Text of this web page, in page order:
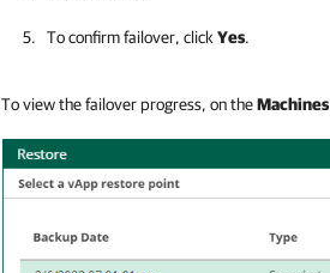
To confirm failover, click Yes.
To view the failover progress, on theMachines